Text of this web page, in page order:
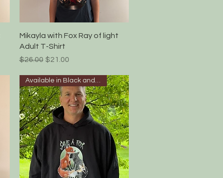
Quick View
Mikayla with Fox Ray of light
Adult T-Shirt
Regular Price
$26.00 Sale Price
$21.00